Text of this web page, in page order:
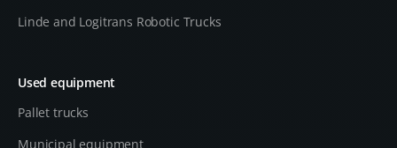
Linde and Logitrans Robotic Trucks
Used equipment
Pallet trucks
Municipal equipment